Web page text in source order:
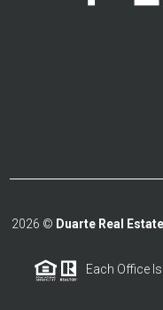
2026 © Duarte Real
Each Office